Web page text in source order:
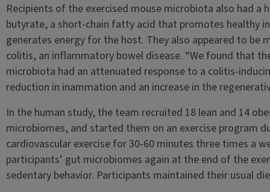
Recipients of the exercised mouse microbiota also had
butyrate, a short-chain fatty acid that promotes healthy
generates energy for the host. They also appeared to be
colitis, an inflammatory bowel disease. “We found that
microbiota had an attenuated response to a colitis-
reduction in inammation and an increase in the
In the human study, the team recruited 18 lean and 14
microbiomes, and started them on an exercise program
cardiovascular exercise for 30-60 minutes three times a
participants’ gut microbiomes again at the end of the
sedentary behavior. Participants maintained their usual